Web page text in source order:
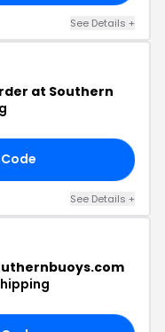
See Details +
at Southern
See Details +